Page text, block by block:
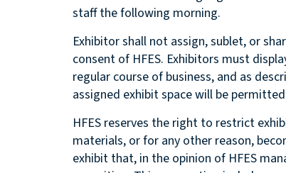
staff the following morning.
Exhibitor shall not assign, sublet, or
consent of HFES. Exhibitors must
regular course of business, and as
assigned exhibit space will be
HFES reserves the right to restrict
materials, or for any other reason,
exhibit that, in the opinion of HFES